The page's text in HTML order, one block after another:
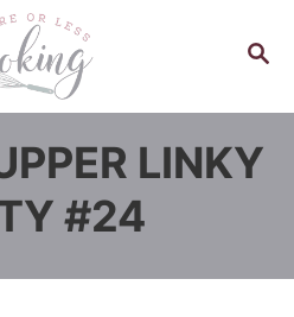
S
C
H
LINKY
#24